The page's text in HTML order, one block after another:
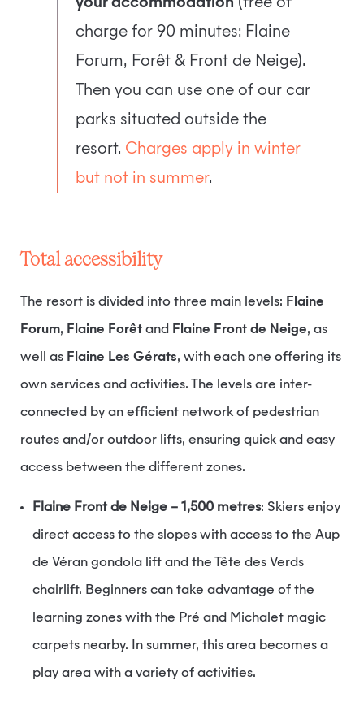
charge for 90 minutes: Flaine
Forum, Forêt & Front de Neige).
Then you can use one of our car
parks situated outside the
resort. Charges apply in winter
but not in summer.
Total accessibility
The resort is divided into three main levels: Flaine
Forum, Flaine Forêt and Flaine Front de Neige, as
well as Flaine Les Gérats, with each one offering its
own services and activities. The levels are inter-
connected by an efficient network of pedestrian
routes and/or outdoor lifts, ensuring quick and easy
access between the different zones.
Flaine Front de Neige – 1,500 metres: Skiers enjoy
direct access to the slopes with access to the Aup
de Véran gondola lift and the Tête des Verds
chairlift. Beginners can take advantage of the
learning zones with the Pré and Michalet magic
carpets nearby. In summer, this area becomes a
play area with a variety of activities.